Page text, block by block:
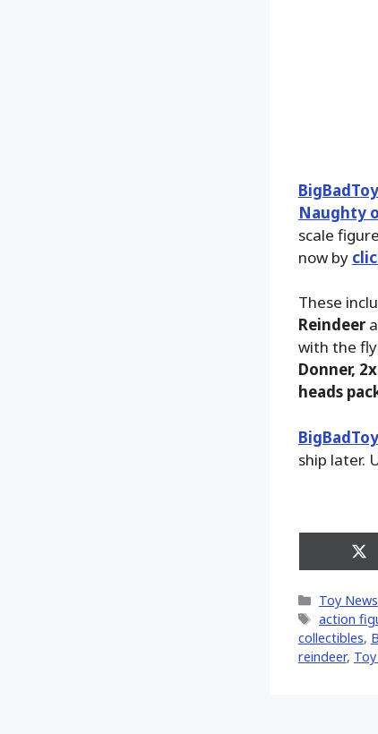
Naughty
scale
now by
These
Reindeer
with the
Donner,
heads
ship later.
on
Categories
Toy News
Tags
action
collectibles,
reindeer,